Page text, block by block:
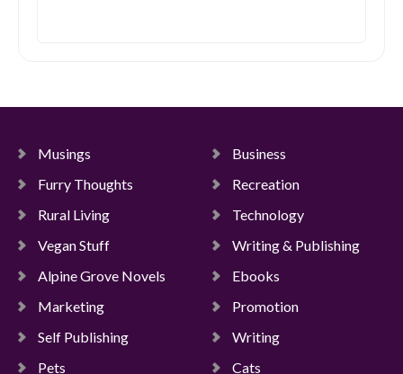
Musings
Business
Furry Thoughts
Recreation
Rural Living
Technology
Vegan Stuff
Writing & Publishing
Alpine Grove Novels
Ebooks
Marketing
Promotion
Self Publishing
Writing
Pets
Cats